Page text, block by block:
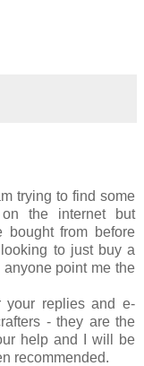
trying to find some
the internet but
bought from before
to just buy a
point me the
your replies and e-
- they are the
help and I will be
recommended.